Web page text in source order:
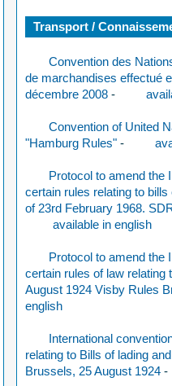
Transport /
Convention des
de marchandises effectué
décembre 2008 -
Convention of United
"Hamburg Rules" -
Protocol to amend the
certain rules relating to
of 23rd February 1968.
available in english
Protocol to amend the
certain rules of law relating
August 1924 Visby Rules
english
International
relating to Bills of lading
Brussels, 25 August 1924 -